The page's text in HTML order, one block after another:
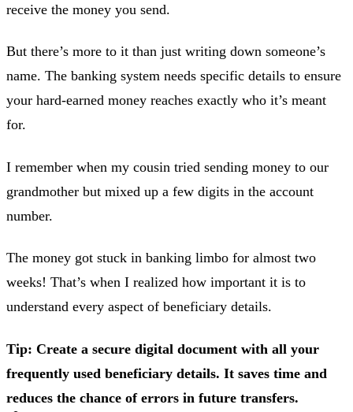
receive the money you send.
But there’s more to it than just writing down someone’s
name. The banking system needs specific details to ensure
your hard-earned money reaches exactly who it’s meant
for.
I remember when my cousin tried sending money to our
grandmother but mixed up a few digits in the account
number.
The money got stuck in banking limbo for almost two
weeks! That’s when I realized how important it is to
understand every aspect of beneficiary details.
Tip: Create a secure digital document with all your
frequently used beneficiary details. It saves time and
reduces the chance of errors in future transfers.